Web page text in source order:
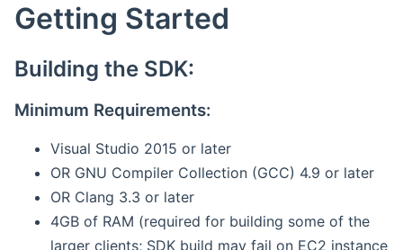
Getting Started
Building the SDK:
Minimum Requirements:
Visual Studio 2015 or later
OR GNU Compiler Collection (GCC) 4.9 or later
OR Clang 3.3 or later
4GB of RAM (required for building some of the
larger clients; SDK build may fail on EC2 instance